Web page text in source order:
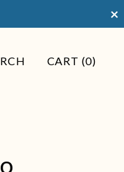
×
CART (0)